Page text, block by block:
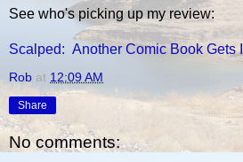
See who's picking up my review:
Scalped: Another Comic Book Gets
Rob at 12:09 AM
Share
No comments: